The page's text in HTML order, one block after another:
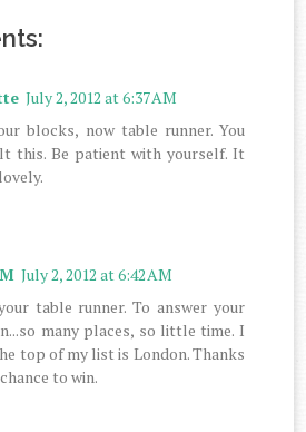
July 2, 2012 at 6:37 AM
blocks, now table runner. You
this. Be patient with yourself. It
July 2, 2012 at 6:42 AM
table runner. To answer your
many places, so little time. I
top of my list is London. Thanks
to win.